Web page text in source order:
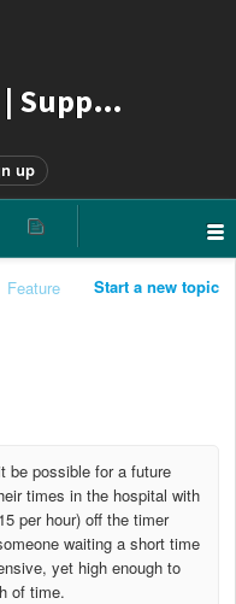
DYNAMICNEXT | Support
up
Start a new topic
Feature
be possible for a future
times in the hospital with
per hour) off the timer
waiting a short time
yet high enough to
of time.